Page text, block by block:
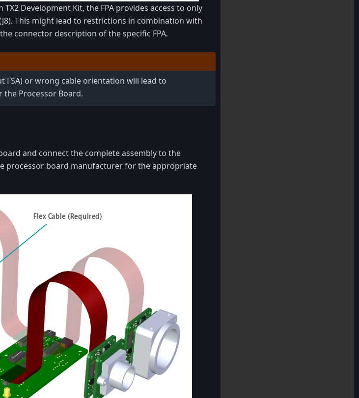
Development Kit, the FPA provides access to only
This might lead to restrictions in combination with
connector description of the specific FPA.
FSA) or wrong cable orientation will lead to
the Processor Board.
and connect the complete assembly to the
processor board manufacturer for the appropriate